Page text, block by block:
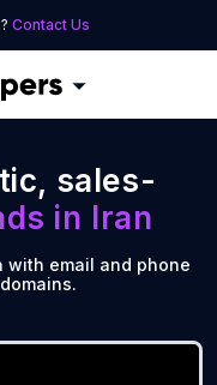
Contact Us
sales-
in Iran
with email and phone